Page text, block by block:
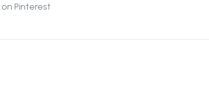
on Pinterest